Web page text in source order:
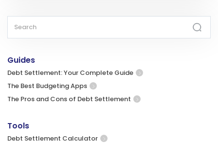
Guides
Debt Settlement: Your Complete Guide
The Best Budgeting Apps
The Pros and Cons of Debt Settlement
Tools
Debt Settlement Calculator